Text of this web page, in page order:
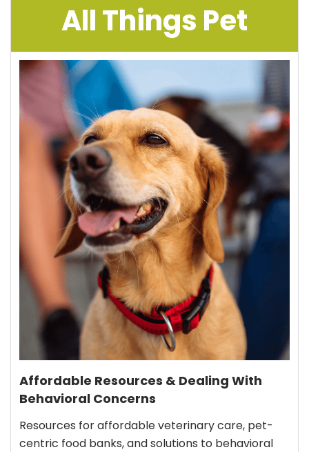
All Things Pet
Affordable Resources & Dealing With
Behavioral Concerns
Resources for affordable veterinary care, pet-
centric food banks, and solutions to behavioral